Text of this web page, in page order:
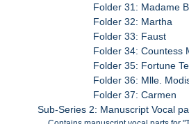
Folder 31: Madame
Folder 32: Martha
Folder 33: Faust
Folder 34: Countess
Folder 35: Fortune
Folder 36: Mlle.
Folder 37: Carmen
Sub-Series 2: Manuscript Vocal